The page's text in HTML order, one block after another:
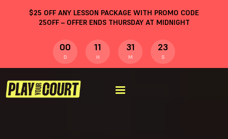
$25 OFF ANY LESSON PACKAGE WITH PROMO CODE
25OFF– OFFER ENDS THURSDAY AT MIDNIGHT
00
D
11
H
31
M
22
S